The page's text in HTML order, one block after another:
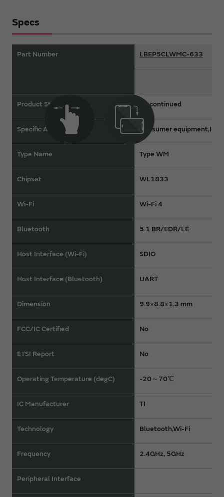
Specs
Part Number LBEP5CLWMC-633
Product Status
Specific Applications
Type Name
Chipset
Wi-Fi
Bluetooth
Host Interface (Wi-Fi)
Host Interface (Bluetooth)
Dimension
FCC/IC Certified
ETSI Report
Operating Temperature (degC)
IC Manufacturer
Technology
Frequency
Peripheral Interface
Discontinued
Consumer
Type WM
WL1833
Wi-Fi 4
5.1 BR/EDR/LE
SDIO
UART
9.9×8.8×1.3 mm
No
No
-20～70℃
TI
Bluetooth,Wi-Fi
2.4GHz, 5GHz